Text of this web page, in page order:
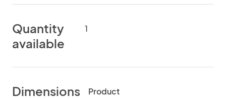
Quantity
available
1
Dimensions
Product